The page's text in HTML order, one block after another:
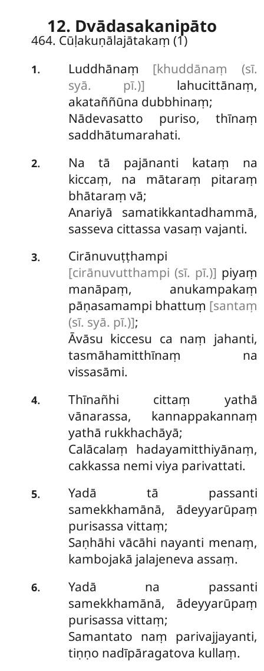
12. Dvādasakanipāto
464. Cūḷakuṇālajātakaṃ (1)
1. Luddhānaṃ [khuddānaṃ (sī.
syā. pī.)] lahucittānaṃ,
akataññūna dubbhinaṃ;
Nādevasatto puriso, thīnaṃ
saddhātumarahati.
2.
Na tā pajānanti kataṃ na
kiccaṃ, na mātaraṃ pitaraṃ
bhātaraṃ vā;
Anariyā samatikkantadhammā,
sasseva cittassa vasaṃ vajanti.
3.
Cirānuvuṭṭhampi
[cirānuvutthampi (sī. pī.)] piyaṃ
manāpaṃ, anukampakaṃ
pāṇasamampi bhattuṃ [santaṃ
(sī. syā. pī.)];
Āvāsu kiccesu ca naṃ jahanti,
tasmāhamitthīnaṃ na
vissasāmi.
4.
Thīnañhi cittaṃ yathā
vānarassa, kannappakannaṃ
yathā rukkhachāyā;
Calācalaṃ hadayamitthiyānaṃ,
cakkassa nemi viya parivattati.
5.
Yadā tā passanti
samekkhamānā, ādeyyarūpaṃ
purisassa vittaṃ;
Saṇhāhi vācāhi nayanti menaṃ,
kambojakā jalajeneva assaṃ.
6.
Yadā na passanti
samekkhamānā, ādeyyarūpaṃ
purisassa vittaṃ;
Samantato naṃ parivajjayanti,
tiṇṇo nadīpāragatova kullaṃ.